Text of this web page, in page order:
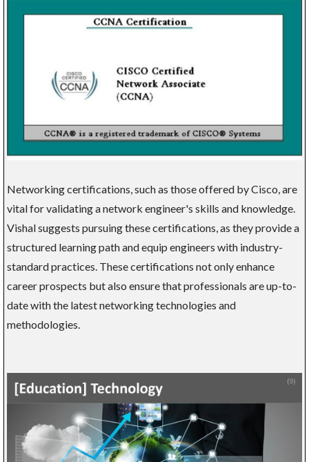
Networking certifications, such as those offered by Cisco, are
vital for validating a network engineer's skills and knowledge.
Vishal suggests pursuing these certifications, as they provide a
structured learning path and equip engineers with industry-
standard practices. These certifications not only enhance
career prospects but also ensure that professionals are up-to-
date with the latest networking technologies and
methodologies.